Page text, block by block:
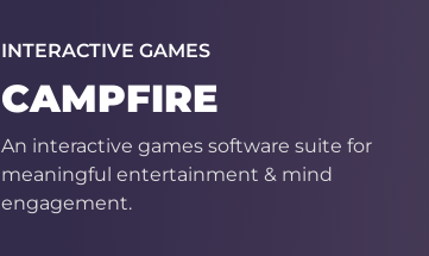
INTERACTIVE GAMES
CAMPFIRE
An interactive games software suite for
meaningful entertainment & mind
engagement.